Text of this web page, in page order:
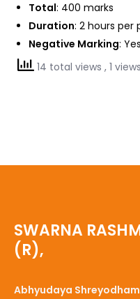
Total: 400 marks
Duration: 2 hours per
Negative Marking:
14 total views , 1
SWARNA
(R),
Abhyudaya